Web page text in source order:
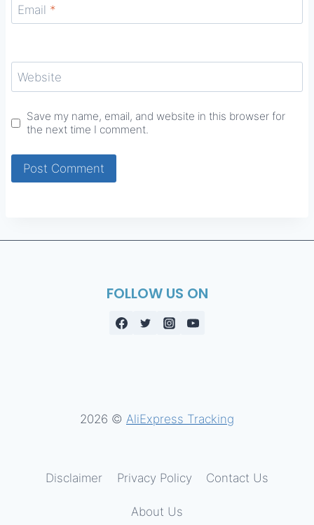
Email *
Website
Save my name, email, and website in this browser for
the next time I comment.
FOLLOW US ON
2026 © AliExpress Tracking
Disclaimer Privacy Policy Contact Us
About Us